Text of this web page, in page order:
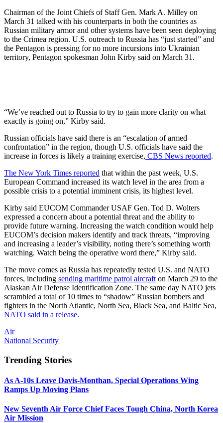
Chairman of the Joint Chiefs of Staff Gen. Mark A. Milley on
March 31 talked with his counterparts in both the countries as
Russian military armor and other systems have been seen deploying
to the Crimea region. U.S. outreach to Russia has “just started” and
the Pentagon is pressing for no more incursions into Ukrainian
territory, Pentagon spokesman John Kirby said on March 31.
“We’ve reached out to Russia to try to gain more clarity on what
exactly is going on,” Kirby said.
Russian officials have said there is an “escalation of armed
confrontation” in the region, though U.S. officials have said the
increase in forces is likely a training exercise, CBS News reported.
The New York Times reported that within the past week, U.S.
European Command increased its watch level in the area from a
possible crisis to a potential imminent crisis, its highest level.
Kirby said EUCOM Commander USAF Gen. Tod D. Wolters
expressed a concern about a potential threat and the ability to
provide future warning. Increasing the watch condition would help
EUCOM’s decision makers identify and track threats, “improving
and increasing a leader’s visibility, noting there’s something worth
watching. Watch being the operative word there,” Kirby said.
The move comes as Russia has repeatedly tested U.S. and NATO
forces, including sending maritime patrol aircraft on March 29 to the
Alaskan Air Defense Identification Zone. The same day NATO jets
scrambled a total of 10 times to “shadow” Russian bombers and
fighters in the North Atlantic, North Sea, Black Sea, and Baltic Sea,
NATO said in a release.
Air
National Security
Trending Stories
As A-10s Leave Davis-Monthan, Special Operations Wing
Ramps Up Moving Plans
New Seventh Air Force Chief Faces Tough China, North Korea
Air Mission